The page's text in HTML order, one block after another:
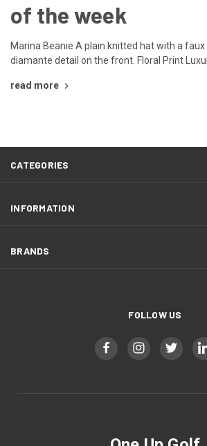
of the week
Marina Beanie A plain knitted hat with a
diamante detail on the front. Floral Print
read more
CATEGORIES
INFORMATION
BRANDS
FOLLOW US